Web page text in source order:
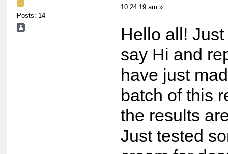
Posts: 14
10:24:19 am »
Hello all!
say Hi and
have just
batch of this
the results
Just tested